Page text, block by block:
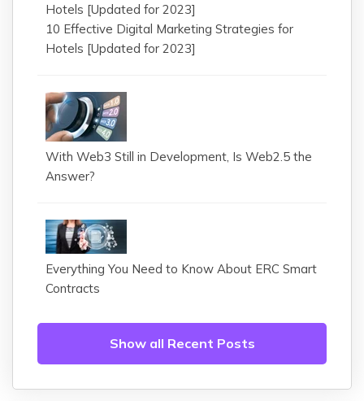
10 Effective Digital Marketing Strategies for
Hotels [Updated for 2023]
With Web3 Still in Development, Is Web2.5 the
Answer?
Everything You Need to Know About ERC Smart
Contracts
Show all Recent Posts